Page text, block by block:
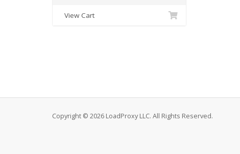
View Cart
Copyright © 2026 LoadProxy LLC. All Rights Reserved.